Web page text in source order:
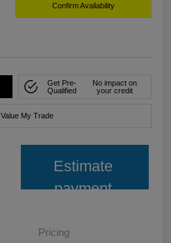
Confirm Availability
Get Pre-
Qualified
No impact on
your credit
Value My Trade
Estimate
payment
Pricing